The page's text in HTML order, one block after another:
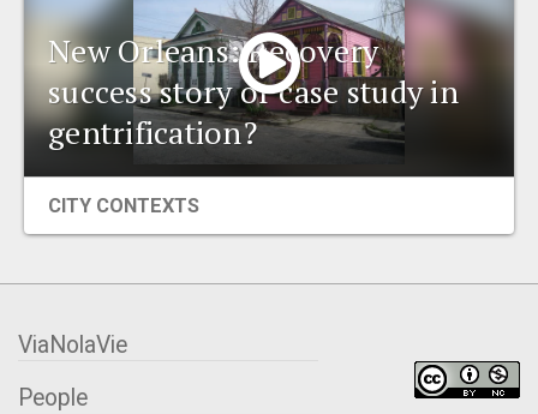
PLACES
EVENTS
ORGANIZATIONS
New Orleans: Recovery
success story or case study in
gentrification?
CITY CONTEXTS
ViaNolaVie
People